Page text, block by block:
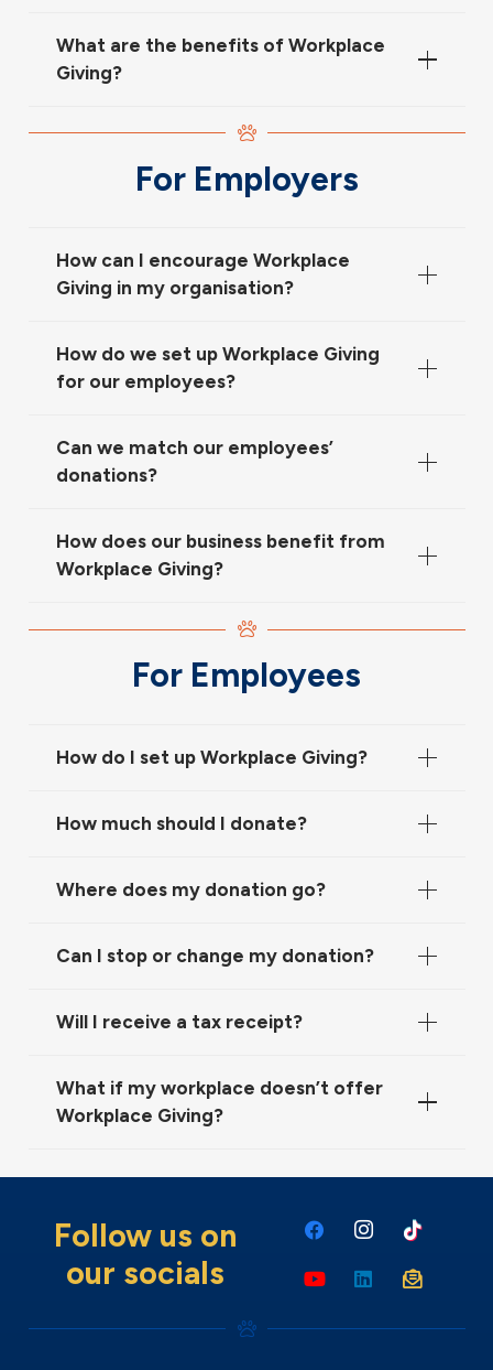
What are the benefits of Workplace
Giving?
For Employers
How can I encourage Workplace
Giving in my organisation?
How do we set up Workplace Giving
for our employees?
Can we match our employees’
donations?
How does our business benefit from
Workplace Giving?
For Employees
How do I set up Workplace Giving?
How much should I donate?
Where does my donation go?
Can I stop or change my donation?
Will I receive a tax receipt?
What if my workplace doesn’t offer
Workplace Giving?
Follow us on
our socials